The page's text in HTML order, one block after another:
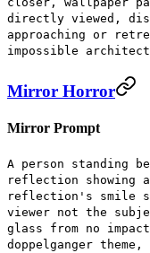
directly viewed,
approaching or
impossible
Mirror Horror
Mirror Prompt
A person standing
reflection showing
reflection's smile
viewer not the
glass from no
doppelganger